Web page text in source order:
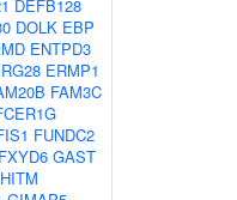
DEFB128
DOLK EBP
ENTPD3
ERMP1
FAM3C
FUNDC2
FXYD6 GAST